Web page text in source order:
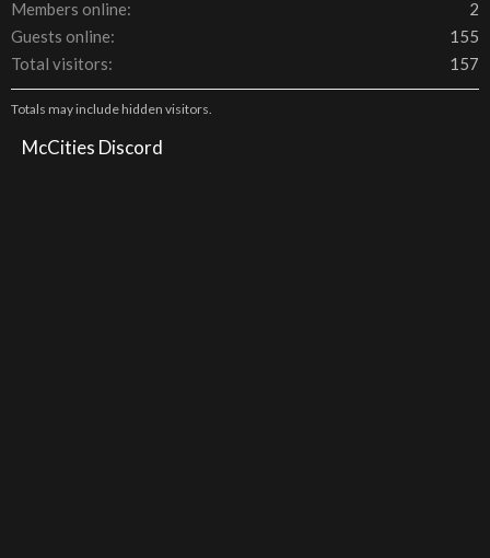
Members online
2
Guests online
155
Total visitors
157
Totals may include hidden visitors.
McCities Discord